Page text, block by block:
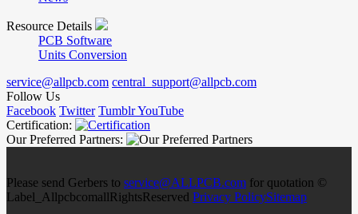
Resource Details
PCB Software
Units Conversion
service@allpcb.com central_support@allpcb.com
Follow Us
Facebook Twitter TumblrYouTube
Certification:
Our Preferred Partners:
Please send Gerbers to service@ALLPCB.com for quotation ©
Label_AllpcbcomallRightsReserved Privacy PolicySitemap